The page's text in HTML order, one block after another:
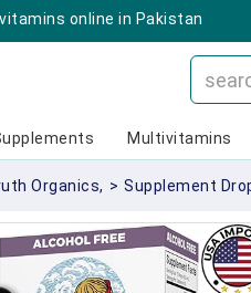
online in Pakistan
Multivitamins
Organics, > Supplement